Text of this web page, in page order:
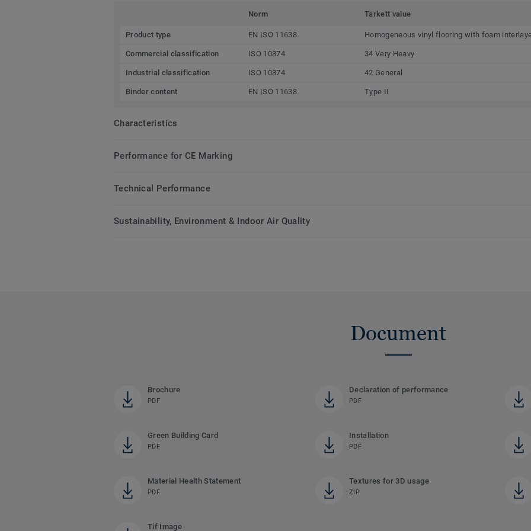
Norm Tarkett value
Product type EN ISO 11638 Homogeneous vinyl flooring with foam
Commercial classification ISO 10874 34 Very Heavy
Industrial classification ISO 10874 42 General
Binder content EN ISO 11638 Type II
Characteristics
Performance for CE Marking
Technical Performance
Sustainability, Environment & Indoor Air Quality
Document
Brochure
PDF
Declaration of performance
PDF
Green Building Card
PDF
Installation
PDF
Material Health Statement
PDF
Textures for 3D usage
ZIP
Tif Image